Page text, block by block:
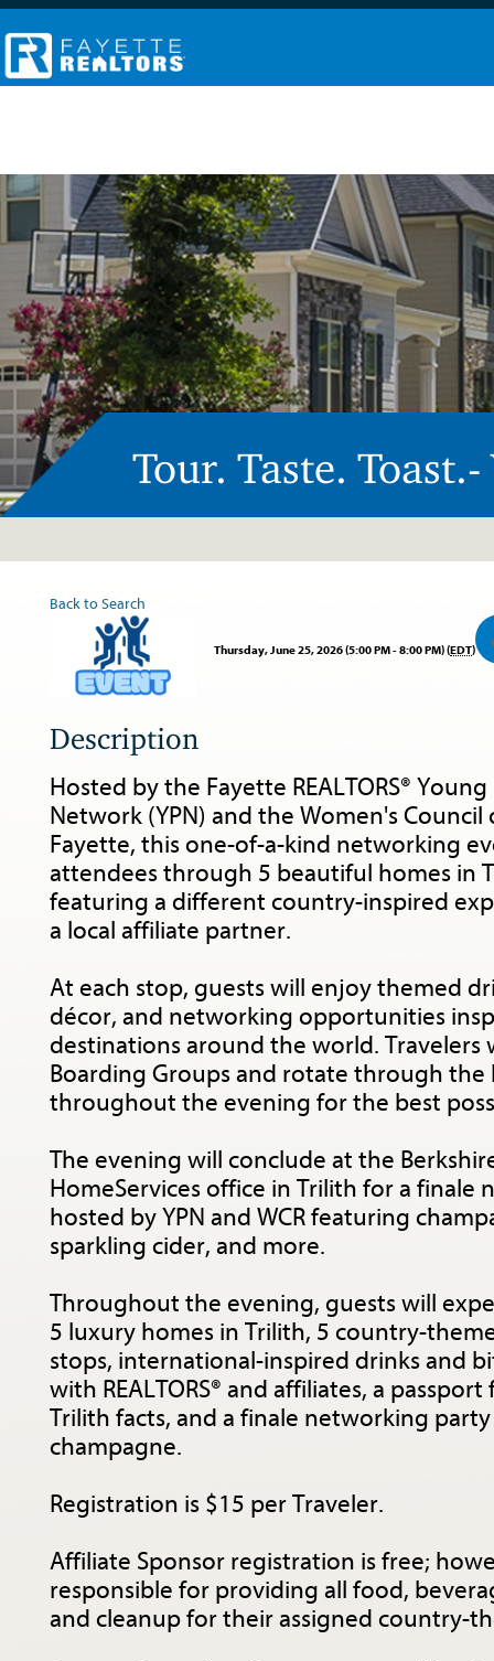
Tour. Taste.
Tour
Back to Search
Thursday, June 25, 2026 (5:00 PM - 8:00 PM) (EDT)
Description
Hosted by the Fayette REALTORS®
Network (YPN) and the Women's Council
Fayette, this one-of-a-kind networking
attendees through 5 beautiful homes in
featuring a different country-inspired
a local affiliate partner.
At each stop, guests will enjoy themed
décor, and networking opportunities
destinations around the world. Travelers
Boarding Groups and rotate through the
throughout the evening for the best
The evening will conclude at the
HomeServices office in Trilith for a finale
hosted by YPN and WCR featuring
sparkling cider, and more.
Throughout the evening, guests will
5 luxury homes in Trilith, 5 country-
stops, international-inspired drinks and
with REALTORS® and affiliates, a
Trilith facts, and a finale networking
champagne.
Registration is $15 per Traveler.
Affiliate Sponsor registration is free;
responsible for providing all food,
and cleanup for their assigned country-